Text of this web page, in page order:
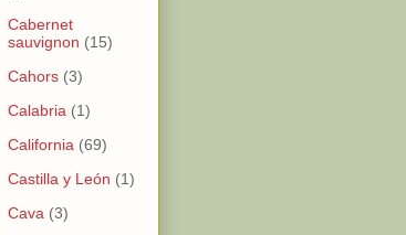
Cabernet
sauvignon (15)
Cahors (3)
Calabria (1)
California (69)
Castilla y León (1)
Cava (3)